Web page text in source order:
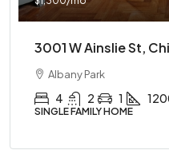
3001 W Ainslie St,
Albany Park
4 2 1
SINGLE FAMILY HOME